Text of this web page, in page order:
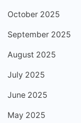
October 2025
September 2025
August 2025
July 2025
June 2025
May 2025